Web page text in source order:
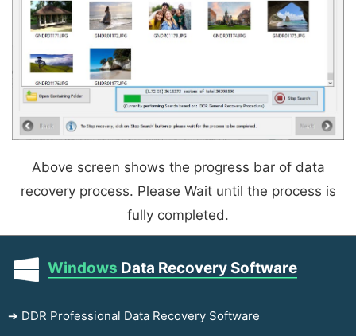
Above screen shows the progress bar of data
recovery process. Please Wait until the process is
fully completed.
Windows Data Recovery Software
➔ DDR Professional Data Recovery Software